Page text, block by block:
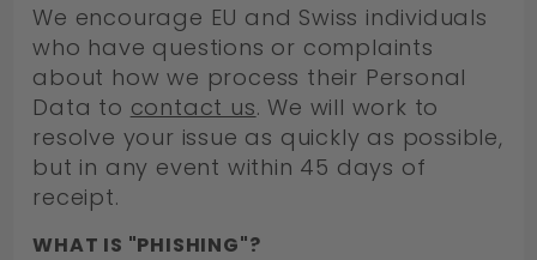
We encourage EU and Swiss individuals
who have questions or complaints
about how we process their Personal
Data to contact us. We will work to
resolve your issue as quickly as possible,
but in any event within 45 days of
receipt.
WHAT IS "PHISHING"?